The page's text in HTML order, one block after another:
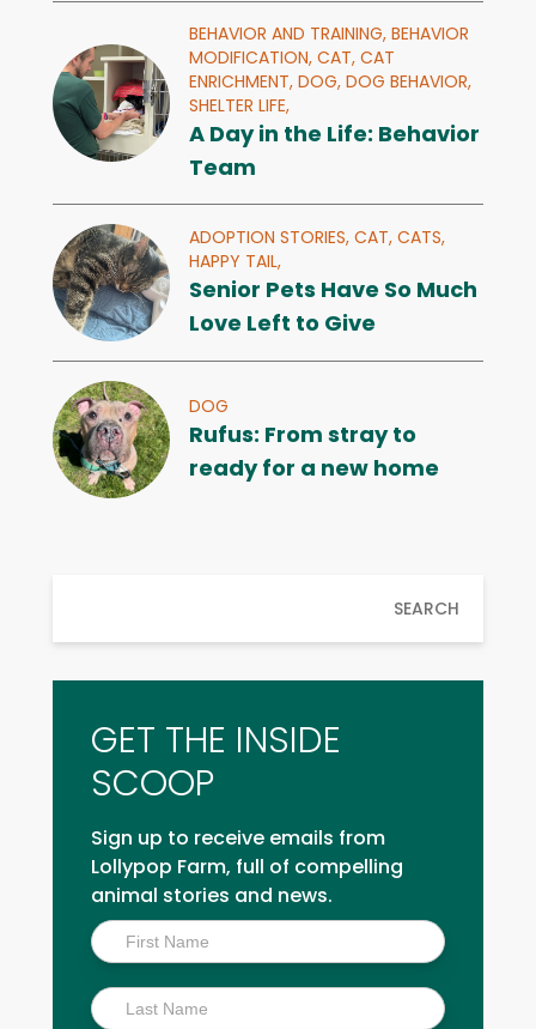
BEHAVIOR AND TRAINING, BEHAVIOR
MODIFICATION, CAT, CAT
ENRICHMENT, DOG, DOG BEHAVIOR,
SHELTER LIFE,
A Day in the Life: Behavior
Team
ADOPTION STORIES, CAT, CATS,
HAPPY TAIL,
Senior Pets Have So Much
Love Left to Give
DOG
Rufus: From stray to
ready for a new home
SEARCH
GET THE INSIDE
SCOOP
Sign up to receive emails from
Lollypop Farm, full of compelling
animal stories and news.
Inside
Scoop